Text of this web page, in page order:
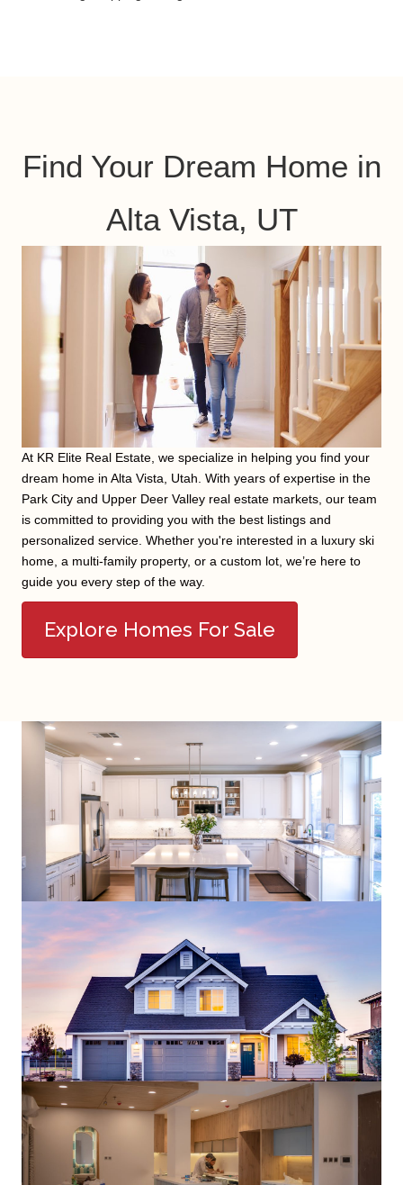
Find Your Dream Home in
Alta Vista, UT
At KR Elite Real Estate, we specialize in helping you find your
dream home in Alta Vista, Utah. With years of expertise in the
Park City and Upper Deer Valley real estate markets, our team
is committed to providing you with the best listings and
personalized service. Whether you're interested in a luxury ski
home, a multi-family property, or a custom lot, we’re here to
guide you every step of the way.
Explore Homes For Sale